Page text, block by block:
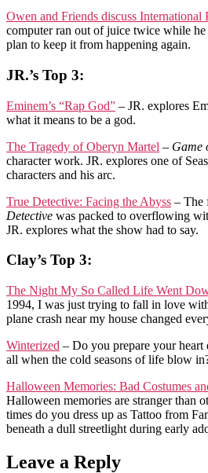
Owen and Friends discuss International
computer ran out of juice twice while he
plan to keep it from happening again.
JR.’s Top 3:
Eminem’s “Rap God” – JR. explores
what it means to be a god.
The Tragedy of Oberyn Martel – Game
character work. JR. explores one of
characters and his arc.
True Detective: Facing the Abyss – The
Detective was packed to overflowing
JR. explores what the show had to say.
Clay’s Top 3:
The Night My So Called Life Went
1994, I was just trying to fall in love
plane crash near my house changed
Winterized – Do you prepare your
all when the cold seasons of life blow
Halloween Memories: Bad Costumes
Halloween memories are stranger than
times do you dress up as Tattoo from
beneath a dull streetlight during early
Leave a Reply